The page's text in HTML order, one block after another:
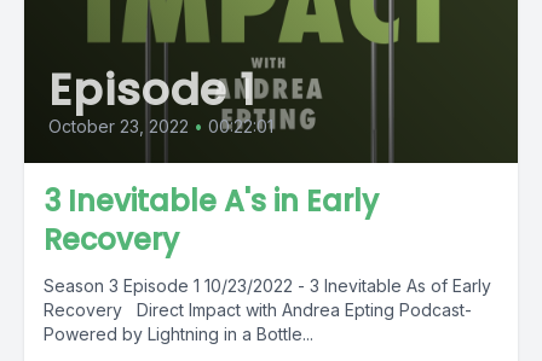
Episode 1
October 23, 2022 • 00:22:01
3 Inevitable A's in Early
Recovery
Season 3 Episode 1 10/23/2022 - 3 Inevitable As of Early
Recovery Direct Impact with Andrea Epting Podcast-
Powered by Lightning in a Bottle...